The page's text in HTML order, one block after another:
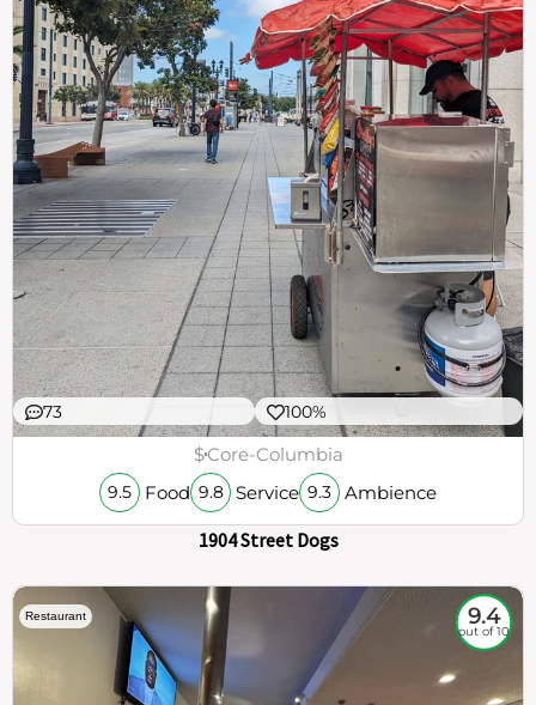
73 100%
$Core-Columbia
9.5 Food 9.8 Service 9.3 Ambience
1904 Street Dogs
Restaurant 9.4
out of 10